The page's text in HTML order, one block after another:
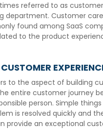
referred to as
department. Customer
found among SaaS
to the product
to the aspect of building
entire customer journey
person. Simple
is resolved quickly and
provide an exceptional